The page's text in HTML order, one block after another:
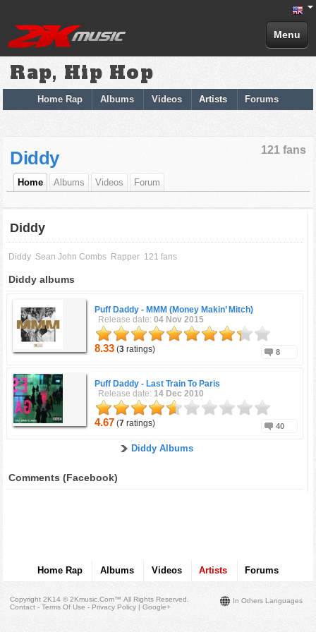
Menu
Rap, Hip Hop
Home Rap Albums Videos Artists Forums
121 fans
Diddy
Home Albums Videos Forum
Diddy
Diddy Sean John Combs Rapper 121 fans
Diddy albums
Puff Daddy - MMM (Money Makin’ Mitch)
Release date:04 Nov 2015
8.33 (3 ratings) 8
Puff Daddy - Last Train To Paris
Release date: 14 Dec 2010
4.67 (7 ratings) 40
Diddy Albums
Comments (Facebook)
Home Rap Albums Videos Artists Forums
In Others Languages
Copyright 2K14 © 2Kmusic.com™All Rights Reserved
Contact - Terms Of Use - Privacy Policy |Google+